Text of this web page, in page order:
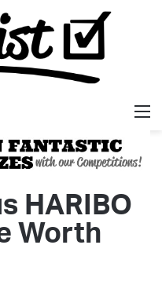
HARIBO
Worth